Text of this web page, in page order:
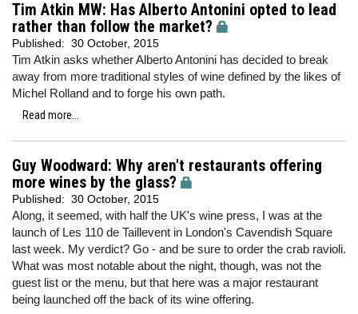
Tim Atkin MW: Has Alberto Antonini opted to lead
rather than follow the market?
Published: 30 October, 2015
Tim Atkin asks whether Alberto Antonini has decided to break
away from more traditional styles of wine defined by the likes of
Michel Rolland and to forge his own path.
Read more...
Guy Woodward: Why aren't restaurants offering
more wines by the glass?
Published: 30 October, 2015
Along, it seemed, with half the UK's wine press, I was at the
launch of Les 110 de Taillevent in London's Cavendish Square
last week. My verdict? Go - and be sure to order the crab ravioli.
What was most notable about the night, though, was not the
guest list or the menu, but that here was a major restaurant
being launched off the back of its wine offering.